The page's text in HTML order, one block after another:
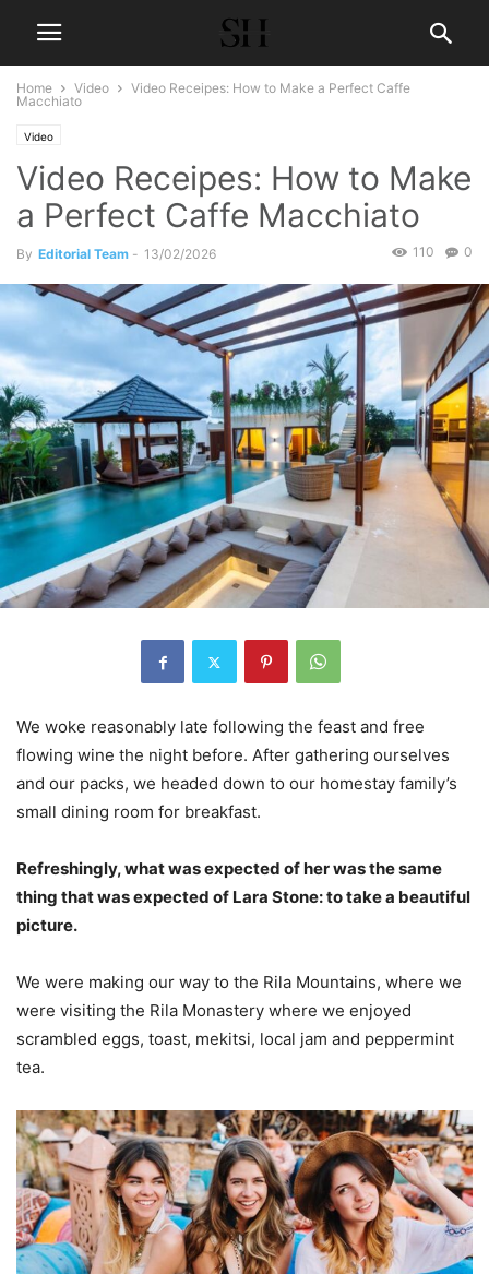
Home Video
Video Receipes: How to Make a Perfect Caffe
Macchiato
Video
Video Receipes: How to Make
a Perfect Caffe Macchiato
By Editorial Team - 13/02/2026 0
110
We woke reasonably late following the feast and free
flowing wine the night before. After gathering ourselves
and our packs, we headed down to our homestay family’s
small dining room for breakfast.
Refreshingly, what was expected of her was the same
thing that was expected of Lara Stone: to take a beautiful
picture.
We were making our way to the Rila Mountains, where we
were visiting the Rila Monastery where we enjoyed
scrambled eggs, toast, mekitsi, local jam and peppermint
tea.